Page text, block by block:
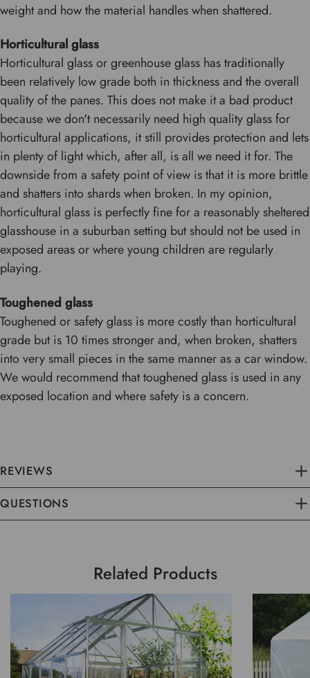
weight and how the material handles when shattered.
Horticultural glass
Horticultural glass or greenhouse glass has traditionally
been relatively low grade both in thickness and the overall
quality of the panes. This does not make it a bad product
because we don't necessarily need high quality glass for
horticultural applications, it still provides protection and lets
in plenty of light which, after all, is all we need it for. The
downside from a safety point of view is that it is more brittle
and shatters into shards when broken. In my opinion,
horticultural glass is perfectly fine for a reasonably sheltered
glasshouse in a suburban setting but should not be used in
exposed areas or where young children are regularly
playing.
Toughened glass
Toughened or safety glass is more costly than horticultural
grade but is 10 times stronger and, when broken, shatters
into very small pieces in the same manner as a car window.
We would recommend that toughened glass is used in any
exposed location and where safety is a concern.
REVIEWS
QUESTIONS
Related Products